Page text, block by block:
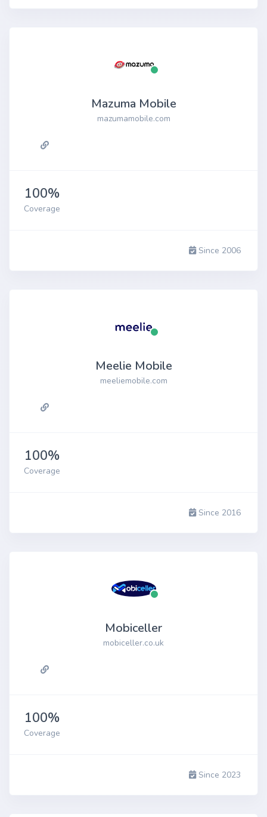
Mazuma Mobile
mazumamobile.com
100%
Coverage
Since 2006
Meelie Mobile
meeliemobile.com
100%
Coverage
Since 2016
Mobiceller
mobiceller.co.uk
100%
Coverage
Since 2023